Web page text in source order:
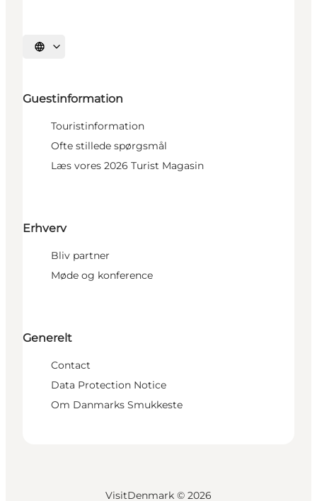
Select language
Guestinformation
Touristinformation
Ofte stillede spørgsmål
Læs vores 2026 Turist Magasin
Erhverv
Bliv partner
Møde og konference
Generelt
Contact
Data Protection Notice
Om Danmarks Smukkeste
VisitDenmark © 2026